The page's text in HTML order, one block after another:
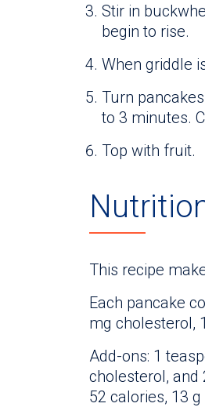
Stir in
begin to rise.
When griddle
Turn
to 3 minutes.
Top with fruit.
This recipe
Each pancake
mg cholesterol,
Add-ons: 1
cholesterol, and
52 calories, 13